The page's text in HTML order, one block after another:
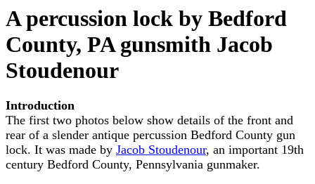
A percussion lock by Bedford
County, PA gunsmith Jacob
Stoudenour
Introduction
The first two photos below show details of the front and
rear of a slender antique percussion Bedford County gun
lock. It was made by Jacob Stoudenour, an important 19th
century Bedford County, Pennsylvania gunmaker.